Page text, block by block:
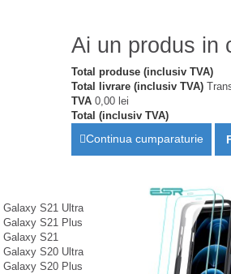
Ai un produs in
Total produse (inclusiv TVA)
Total livrare (inclusiv TVA)
TVA 0,00 lei
Total (inclusiv TVA)
Continua cumparaturie
Galaxy S21 Ultra
Galaxy S21 Plus
Galaxy S21
Galaxy S20 Ultra
Galaxy S20 Plus